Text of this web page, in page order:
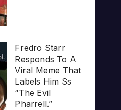
Fredro Starr
Responds To A
Viral Meme That
Labels Him Ss
“The Evil
Pharrell.”